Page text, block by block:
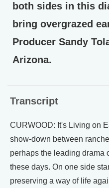
both sides in this
bring overgrazed
Producer Sandy
Arizona.
Transcript
CURWOOD: It's Living on
show-down between
perhaps the leading drama
these days. On one side
preserving a way of life